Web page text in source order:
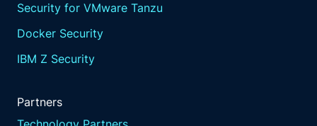
Security for VMware Tanzu
Docker Security
IBM Z Security
Partners